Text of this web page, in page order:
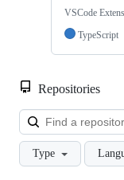
VSCode
TypeScript
Repositories
Type